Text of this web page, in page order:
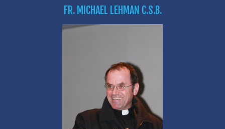
FR. MICHAEL LEHMAN C.S.B.